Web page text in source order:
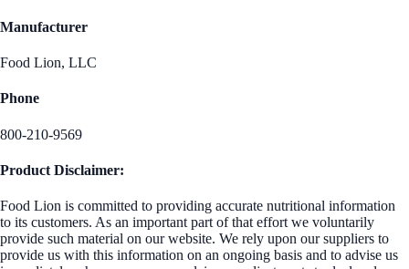
Manufacturer
Food Lion, LLC
Phone
800-210-9569
Product Disclaimer:
Food Lion is committed to providing accurate nutritional information
to its customers. As an important part of that effort we voluntarily
provide such material on our website. We rely upon our suppliers to
provide us with this information on an ongoing basis and to advise us